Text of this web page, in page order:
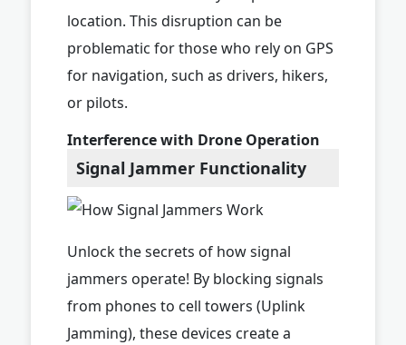
location. This disruption can be
problematic for those who rely on GPS
for navigation, such as drivers, hikers,
or pilots.
Interference with Drone Operation
Signal Jammer Functionality
Unlock the secrets of how signal
jammers operate! By blocking signals
from phones to cell towers (Uplink
Jamming), these devices create a